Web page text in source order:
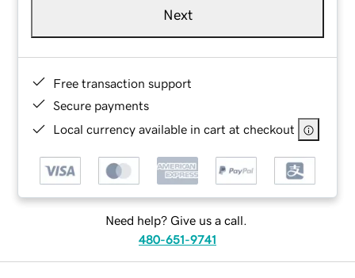
Next
Free transaction support
Secure payments
Local currency available in cart at checkout
Need help? Give us a call.
480-651-9741